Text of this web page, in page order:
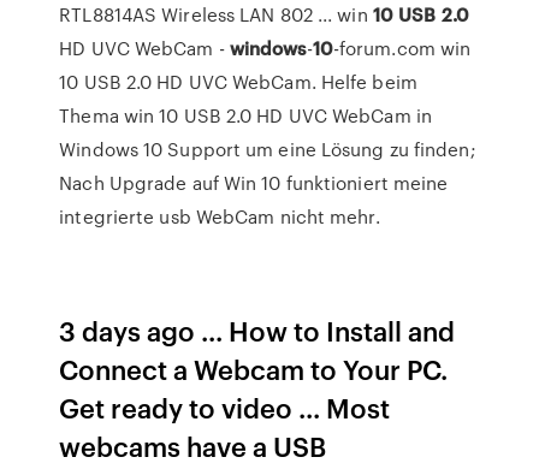
RTL8814AS Wireless LAN 802 ... win 10 USB 2.0
HD UVC WebCam -windows-10-forum.com win
10 USB 2.0 HD UVC WebCam. Helfe beim
Thema win 10 USB 2.0 HD UVC WebCam in
Windows 10 Support um eine Lösung zu finden;
Nach Upgrade auf Win 10 funktioniert meine
integrierte usb WebCam nicht mehr.
3 days ago ... How to Install and
Connect a Webcam to Your PC.
Get ready to video ... Most
webcams have a USB